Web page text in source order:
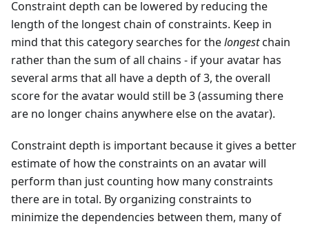
Constraint depth can be lowered by reducing the
length of the longest chain of constraints. Keep in
mind that this category searches for thelongestchain
rather than the sum of all chains - if your avatar has
several arms that all have a depth of 3, the overall
score for the avatar would still be 3 (assuming there
are no longer chains anywhere else on the avatar).
Constraint depth is important because it gives a better
estimate of how the constraints on an avatar will
perform than just counting how many constraints
there are in total. By organizing constraints to
minimize the dependencies between them, many of